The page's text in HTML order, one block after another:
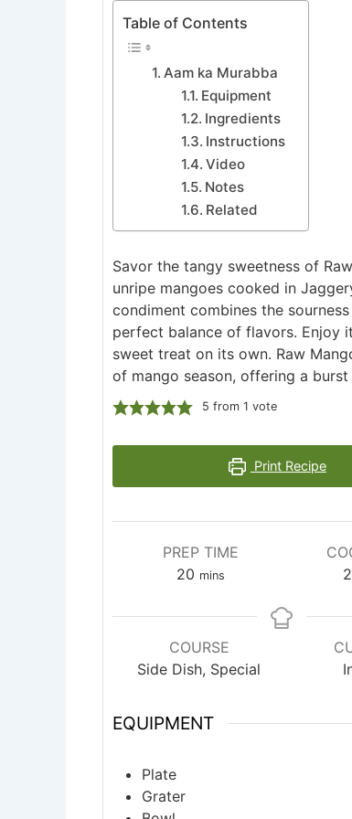
Table of Contents
Aam ka Murabba
Equipment
Ingredients
Instructions
Video
Notes
Related
Savor the tangy sweetness of
unripe mangoes cooked in
condiment combines the
perfect balance of flavors. Enjoy
sweet treat on its own. Raw
of mango season, offering a
5 from 1 vote
Print Recipe
PREP TIME
20minutes
mins
COURSE
Side Dish, Special
EQUIPMENT
Plate
Grater